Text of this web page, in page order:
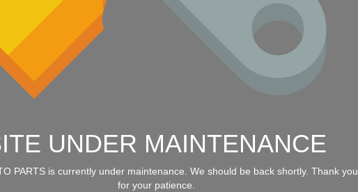
UNDER MAINTENANCE
PARTS is currently under maintenance. We should be back shortly. Thank you
for your patience.